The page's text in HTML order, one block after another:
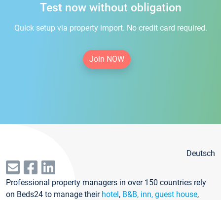
Test now without obligation
Quick setup via property import. No credit card required.
Join NOW
Deutsch
Professional property managers in over 150 countries rely
on Beds24 to manage their hotel, B&B, inn, guest house,